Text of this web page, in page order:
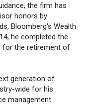
the firm has
honors by
Bloomberg's Wealth
he completed the
for the retirement of
generation of
wide for his
management